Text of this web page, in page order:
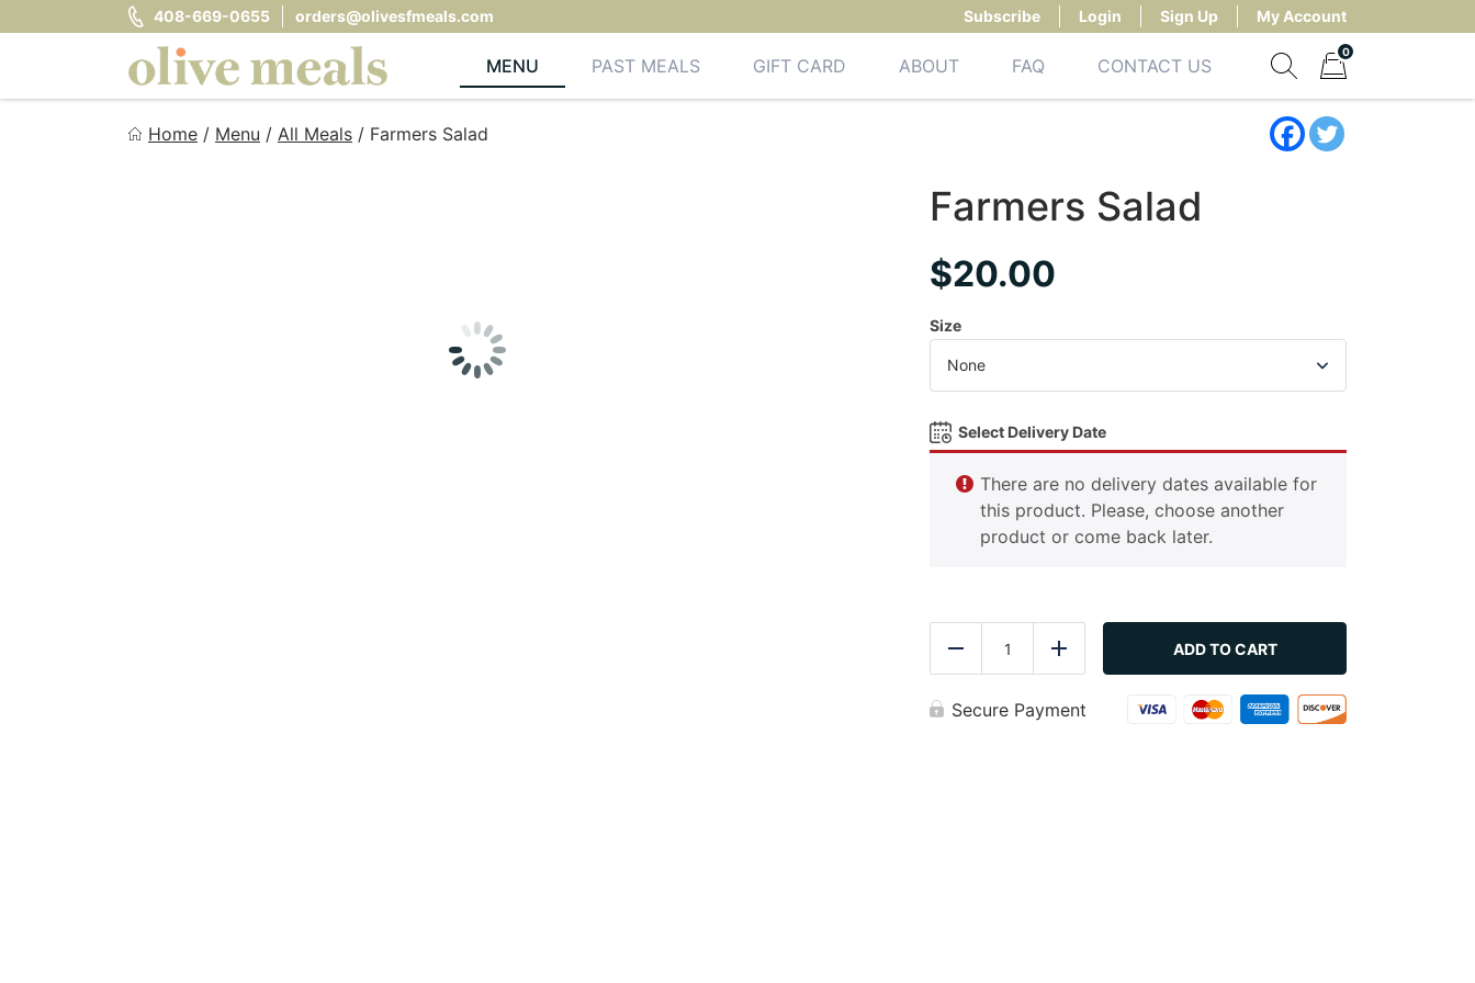
to
408-669-0655 orders@olivesfmeals.com Subscribe Login Sign Up My Account
MENU PAST MEALS GIFT CARD ABOUT FAQ
CONTACT US
0
Home / Menu / All Meals / Farmers Salad
Farmers Salad
$20.00
Size
Select Delivery Date
There are no delivery dates available for
this product. Please, choose another
product or come back later.
Reduce
Salad
Add ADD TO CART
Secure Payment